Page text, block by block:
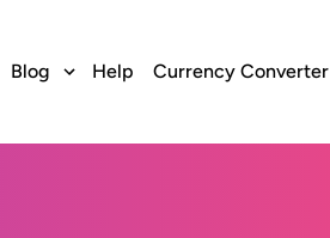
Blog Help Currency Converter